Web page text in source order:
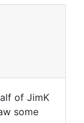
of JimK
some